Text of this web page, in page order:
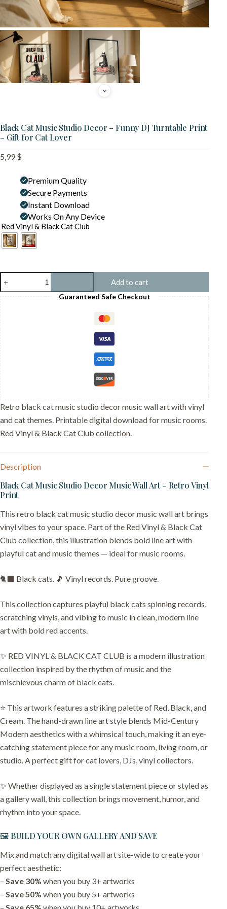
Black Cat Music Studio Decor – Funny DJ Turntable Print
– Gift for Cat Lover
5,99 $
Premium Quality
Secure Payments
Instant Download
Works On Any Device
Red Vinyl & Black Cat Club
Cat
Music
Lover
Add to cart
Guaranteed Safe Checkout
Retro black cat music studio decor music wall art with vinyl
and cat themes. Printable digital download for music rooms.
Red Vinyl & Black Cat Club collection.
Description
Black Cat Music Studio Decor Music Wall Art – Retro Vinyl
Print
This retro black cat music studio decor music wall art brings
vinyl vibes to your space. Part of the Red Vinyl & Black Cat
Club collection, this illustration blends bold line art with
playful cat and music themes — ideal for music rooms.
🐈‍⬛ Black cats. 🎵 Vinyl records. Pure groove.
This collection captures playful black cats spinning records,
scratching vinyls, and vibing to music in clean, modern line
art with bold red accents.
✨ RED VINYL & BLACK CAT CLUB is a modern illustration
collection inspired by the rhythm of music and the
mischievous charm of black cats.
⭐️ This artwork features a striking palette of Red, Black, and
Cream. The hand-drawn line art style blends Mid-Century
Modern aesthetics with a whimsical touch, making it an eye-
catching statement piece for any music room, living room, or
studio. A perfect gift for cat lovers, DJs, vinyl collectors.
✨ Whether displayed as a single statement piece or styled as
a gallery wall, this collection brings movement, humor, and
rhythm into your space.
🖼️ BUILD YOUR OWN GALLERY AND SAVE
Mix and match any digital wall art site-wide to create your
perfect aesthetic:
– Save 30% when you buy 3+ artworks
– Save 50% when you buy 5+ artworks